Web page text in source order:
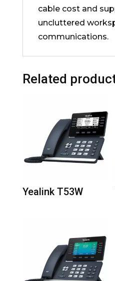
cable cost and
uncluttered
communications.
Related
Yealink T53W